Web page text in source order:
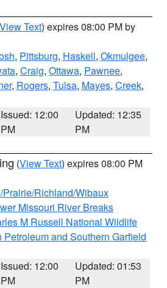
View Text) expires 08:00 PM by
, Pittsburg, Haskell, Okmulgee,
, Craig, Ottawa, Pawnee,
, Rogers, Tulsa, Mayes, Creek,
Issued: 12:00
PM
Updated: 12:35
PM
(View Text) expires 08:00 PM
Richland/Wibaux
Missouri River Breaks
M Russell National Wildlife
Petroleum and Southern Garfield
Issued: 12:00
PM
Updated: 01:53
PM